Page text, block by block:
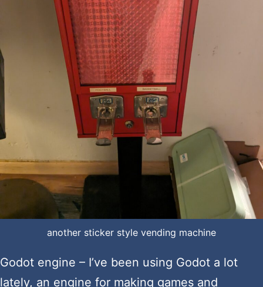
another sticker style vending machine
Godot engine – I’ve been using Godot a lot
lately, an engine for making games and